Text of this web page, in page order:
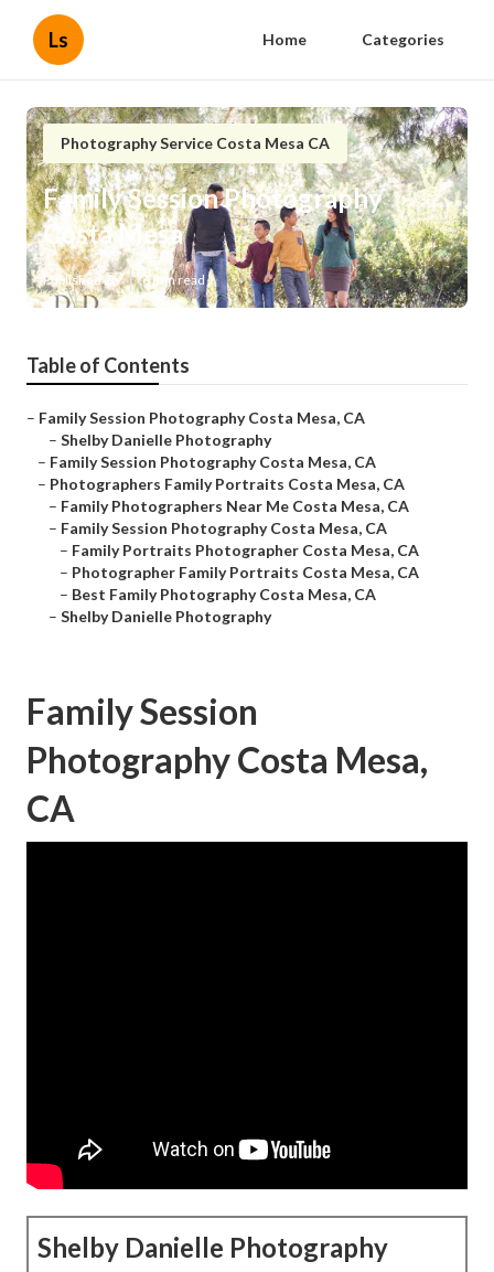
Ls Home Categories
Photography Service Costa Mesa CA
Family Session Photography
Costa Mesa
Published en 6 min read
Table of Contents
– Family Session Photography Costa Mesa, CA
– Shelby Danielle Photography
– Family Session Photography Costa Mesa, CA
– Photographers Family Portraits Costa Mesa, CA
– Family Photographers Near Me Costa Mesa, CA
– Family Session Photography Costa Mesa, CA
– Family Portraits Photographer Costa Mesa, CA
– Photographer Family Portraits Costa Mesa, CA
– Best Family Photography Costa Mesa, CA
– Shelby Danielle Photography
Family Session
Photography Costa Mesa,
CA
Shelby Danielle Photography